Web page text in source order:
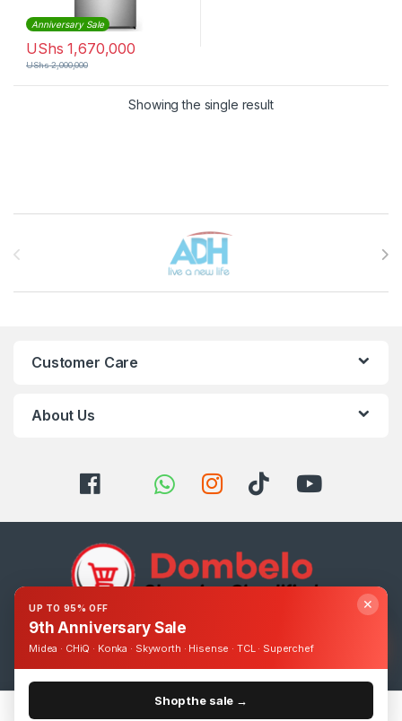
Anniversary Sale
UShs 1,670,000
UShs2,000,000
Showing the single result
Customer Care
About Us
Got Questions ? Call us 24/7!
0393248895
✕
UP TO 95% OFF
9th Anniversary Sale
Midea · CHiQ · Konka · Skyworth · Hisense · TCL · Superchef
Shop the sale →